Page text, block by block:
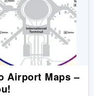
Airport Maps –